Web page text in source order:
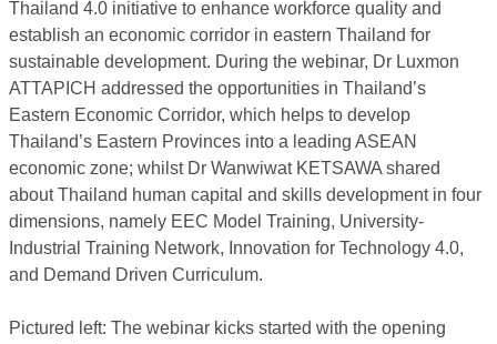
Thailand 4.0 initiative to enhance workforce quality and
establish an economic corridor in eastern Thailand for
sustainable development. During the webinar, Dr Luxmon
ATTAPICH addressed the opportunities in Thailand’s
Eastern Economic Corridor, which helps to develop
Thailand’s Eastern Provinces into a leading ASEAN
economic zone; whilst Dr Wanwiwat KETSAWA shared
about Thailand human capital and skills development in four
dimensions, namely EEC Model Training, University-
Industrial Training Network, Innovation for Technology 4.0,
and Demand Driven Curriculum.
Pictured left: The webinar kicks started with the opening